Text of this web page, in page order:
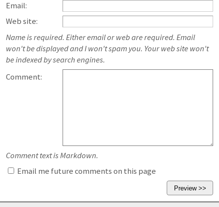
Email:
Web site:
Name is required. Either email or web are required. Email
won't be displayed and I won't spam you. Your web site won't
be indexed by search engines.
Comment:
Comment text is Markdown.
Email me future comments on this page